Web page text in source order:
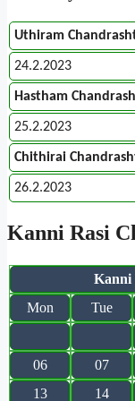
Uthiram
24.2.2023
Hastham
25.2.2023
Chithirai
26.2.2023
Kanni Rasi
Kanni
Mon
Tue
06
07
13
14